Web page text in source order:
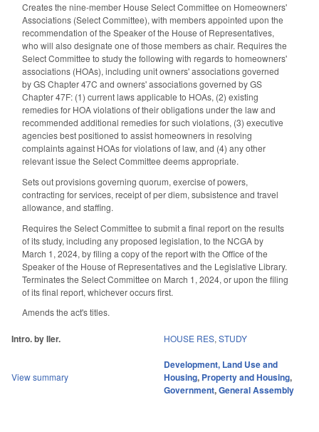
Creates the nine-member House Select Committee on Homeowners'
Associations (Select Committee), with members appointed upon the
recommendation of the Speaker of the House of Representatives,
who will also designate one of those members as chair. Requires the
Select Committee to study the following with regards to homeowners'
associations (HOAs), including unit owners' associations governed
by GS Chapter 47C and owners' associations governed by GS
Chapter 47F: (1) current laws applicable to HOAs, (2) existing
remedies for HOA violations of their obligations under the law and
recommended additional remedies for such violations, (3) executive
agencies best positioned to assist homeowners in resolving
complaints against HOAs for violations of law, and (4) any other
relevant issue the Select Committee deems appropriate.
Sets out provisions governing quorum, exercise of powers,
contracting for services, receipt of per diem, subsistence and travel
allowance, and staffing.
Requires the Select Committee to submit a final report on the results
of its study, including any proposed legislation, to the NCGA by
March 1, 2024, by filing a copy of the report with the Office of the
Speaker of the House of Representatives and the Legislative Library.
Terminates the Select Committee on March 1, 2024, or upon the filing
of its final report, whichever occurs first.
Amends the act's titles.
Intro. by Iler. HOUSE RES, STUDY
View summary
Development, Land Use and
Housing, Property and Housing,
Government,General Assembly